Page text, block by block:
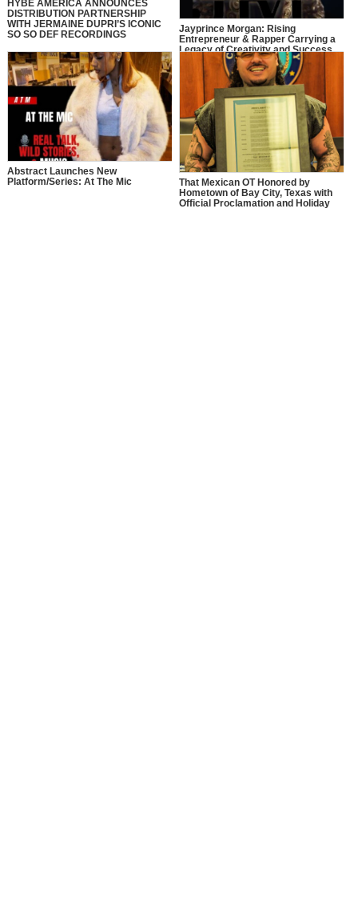
HYBE AMERICA ANNOUNCES
DISTRIBUTION PARTNERSHIP
WITH JERMAINE DUPRI’S ICONIC
SO SO DEF RECORDINGS
Jayprince Morgan: Rising
Entrepreneur & Rapper Carrying a
Legacy of Creativity and Success
Abstract Launches New
Platform/Series: At The Mic
That Mexican OT Honored by
Hometown of Bay City, Texas with
Official Proclamation and Holiday